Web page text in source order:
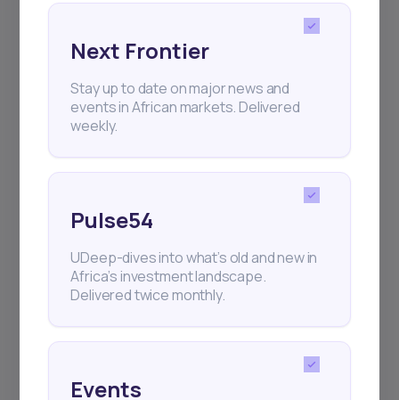
Next Frontier
Stay up to date on major news and
events in African markets. Delivered
weekly.
Pulse54
UDeep-dives into what’s old and new in
Africa’s investment landscape.
Delivered twice monthly.
Events